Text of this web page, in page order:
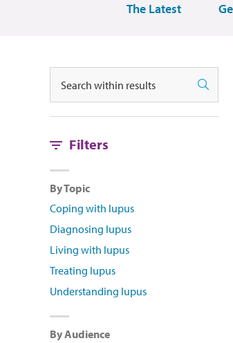
The Latest
Search
Filters
By Topic
Coping with lupus
Diagnosing lupus
Living with lupus
Treating lupus
Understanding lupus
By Audience